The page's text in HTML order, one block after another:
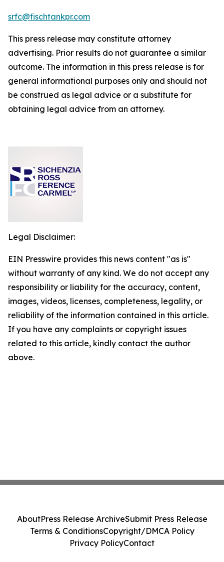
srfc@fischtankpr.com
This press release may constitute attorney
advertising. Prior results do not guarantee a similar
outcome. The information in this press release is for
general informational purposes only and should not
be construed as legal advice or a substitute for
obtaining legal advice from an attorney.
Legal Disclaimer:
EIN Presswire provides this news content "as is"
without warranty of any kind. We do not accept any
responsibility or liability for the accuracy, content,
images, videos, licenses, completeness, legality, or
reliability of the information contained in this article.
If you have any complaints or copyright issues
related to this article, kindly contact the author
above.
AboutPress Release ArchiveSubmit Press Release
Terms & ConditionsCopyright/DMCA Policy
Privacy PolicyContact